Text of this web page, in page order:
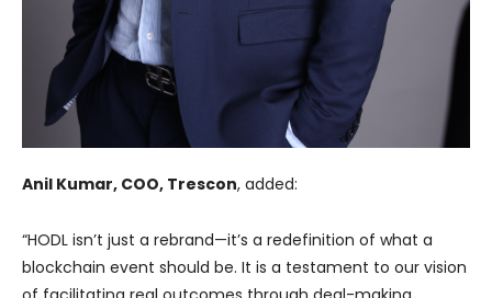
Anil Kumar, COO, Trescon, added:
“HODL isn’t just a rebrand—it’s a redefinition of what a
blockchain event should be. It is a testament to our vision